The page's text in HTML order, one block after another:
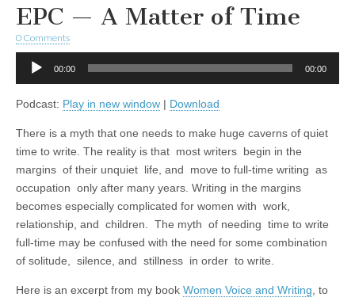
EPC — A Matter of Time
0 Comments
Audio
00:00 00:00
Podcast: Play in new window | Download
There is a myth that one needs to make huge caverns of quiet
time to write. The reality is that most writers begin in the
margins of their unquiet life, and move to full-time writing as
occupation only after many years. Writing in the margins
becomes especially complicated for women with work,
relationship, and children. The myth of needing time to write
full-time may be confused with the need for some combination
of solitude, silence, and stillness in order to write.
Here is an excerpt from my book Women Voice and Writing , to